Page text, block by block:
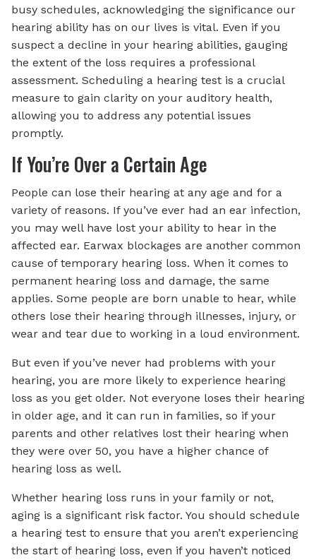
busy schedules, acknowledging the significance our
hearing ability has on our lives is vital. Even if you
suspect a decline in your hearing abilities, gauging
the extent of the loss requires a professional
assessment. Scheduling a hearing test is a crucial
measure to gain clarity on your auditory health,
allowing you to address any potential issues
promptly.
If You’re Over a Certain Age
People can lose their hearing at any age and for a
variety of reasons. If you’ve ever had an ear infection,
you may well have lost your ability to hear in the
affected ear. Earwax blockages are another common
cause of temporary hearing loss. When it comes to
permanent hearing loss and damage, the same
applies. Some people are born unable to hear, while
others lose their hearing through illnesses, injury, or
wear and tear due to working in a loud environment.
But even if you’ve never had problems with your
hearing, you are more likely to experience hearing
loss as you get older. Not everyone loses their hearing
in older age, and it can run in families, so if your
parents and other relatives lost their hearing when
they were over 50, you have a higher chance of
hearing loss as well.
Whether hearing loss runs in your family or not,
aging is a significant risk factor. You should schedule
a hearing test to ensure that you aren’t experiencing
the start of hearing loss, even if you haven’t noticed